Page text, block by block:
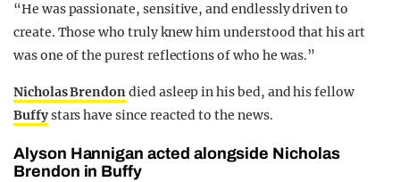
“He was passionate, sensitive, and endlessly driven to
create. Those who truly knew him understood that his art
was one of the purest reflections of who he was.”
Nicholas Brendondied asleep in his bed, and his fellow
Buffystars have since reacted to the news.
Alyson Hannigan acted alongside Nicholas
Brendon in Buffy